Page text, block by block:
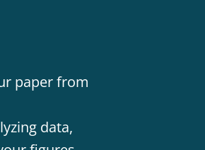
paper from
data,